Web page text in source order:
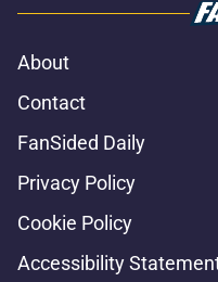
About
Contact
FanSided Daily
Privacy Policy
Cookie Policy
Accessibility